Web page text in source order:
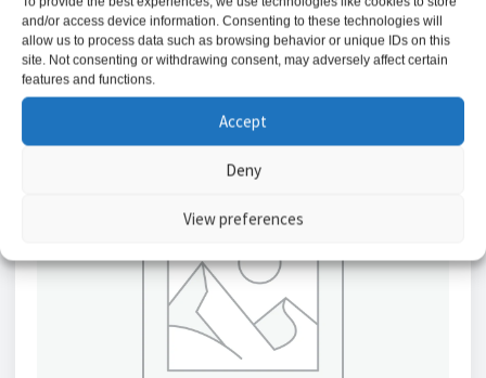
and/or access device information. Consenting to these technologies will
allow us to process data such as browsing behavior or unique IDs on this
site. Not consenting or withdrawing consent, may adversely affect certain
features and functions.
Accept
Deny
View preferences